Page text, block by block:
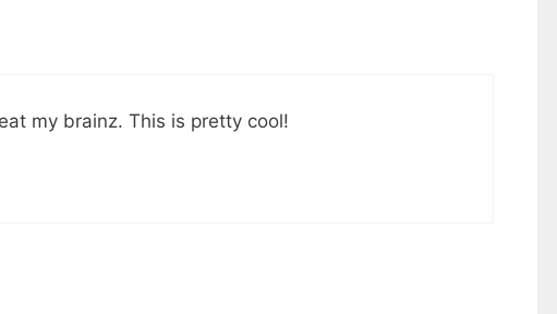
my brainz. This is pretty cool!